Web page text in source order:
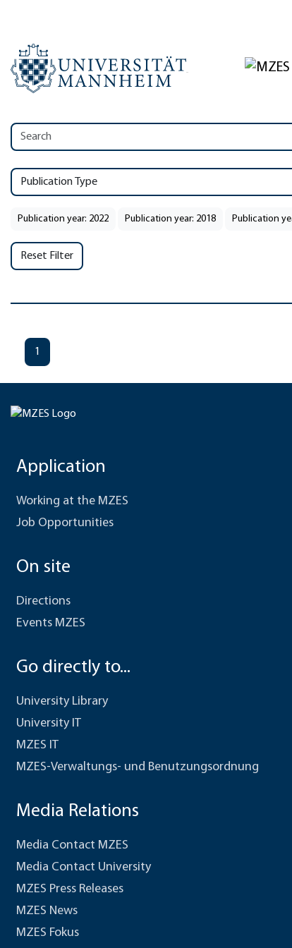
Publication Type
Publication year: 2022 Publication year: 2018 Publication
Reset Filter
1
Application
Working at the MZES
Job Opportunities
On site
Directions
Events MZES
Go directly to...
University Library
University IT
MZES IT
MZES-Verwaltungs- und Benutzungsordnung
Media Relations
Media Contact MZES
Media Contact University
MZES Press Releases
MZES News
MZES Fokus